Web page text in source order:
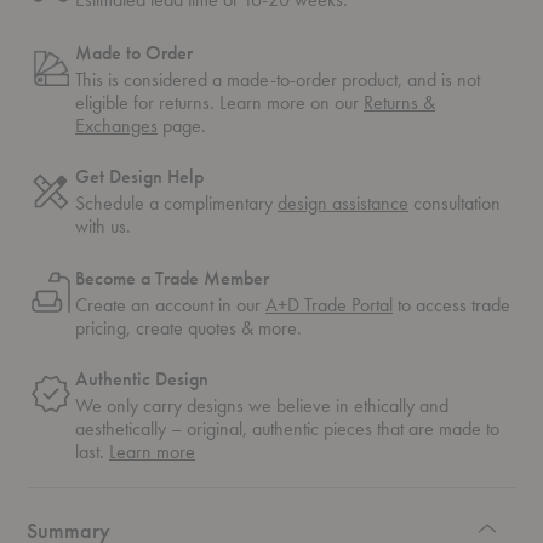
Made to Order
This is considered a made-to-order product, and is not
eligible for returns. Learn more on our Returns &
Exchanges page.
Get Design Help
Schedule a complimentary design assistance consultation
with us.
Become a Trade Member
Create an account in ourA+D Trade Portal to access trade
pricing, create quotes & more.
Authentic Design
We only carry designs we believe in ethically and
aesthetically – original, authentic pieces that are made to
last. Learn more
Summary